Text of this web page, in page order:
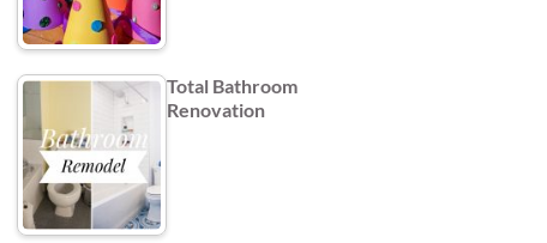
Total Bathroom
Renovation